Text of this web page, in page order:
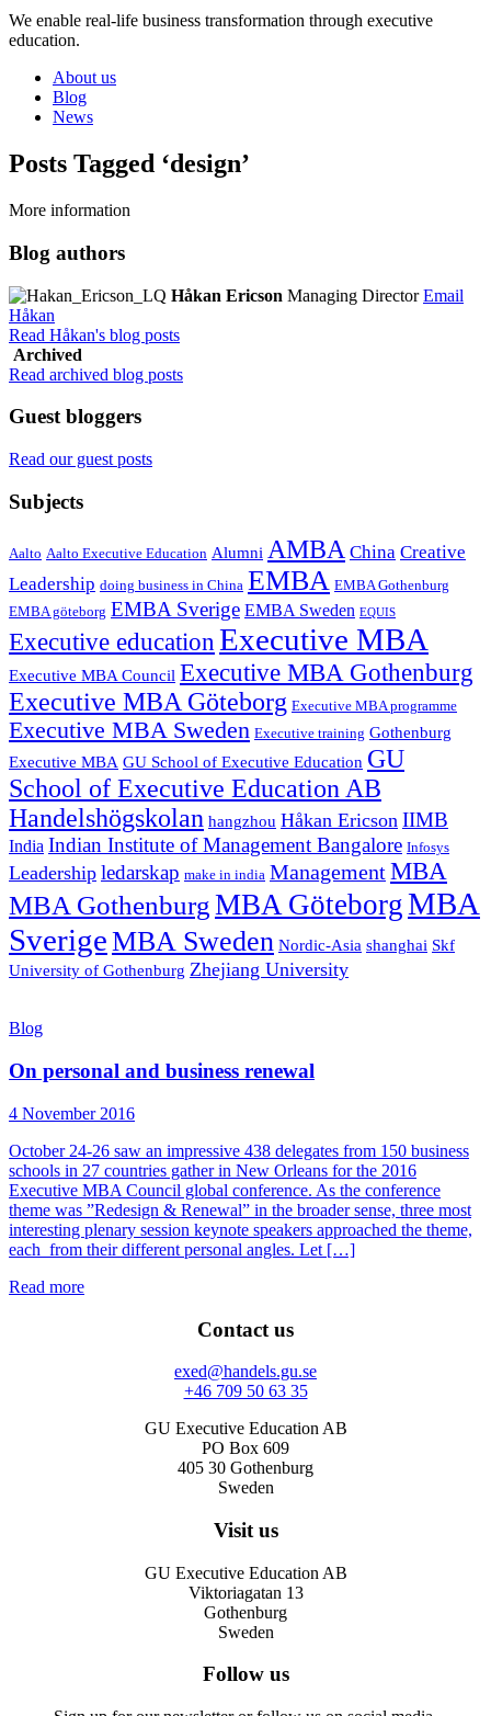
We enable real-life business transformation through executive
education.
About us
Blog
News
Posts Tagged ‘design’
More information
Blog authors
Håkan Ericson Managing DirectorEmail
Håkan
Read Håkan's blog posts
Archived
Read archived blog posts
Guest bloggers
Read our guest posts
Subjects
Aalto Aalto Executive Education Alumni AMBA China Creative
Leadership doing business in China EMBA EMBA Gothenburg
EMBA göteborg EMBA Sverige EMBA Sweden EQUIS
Executive education Executive MBA
Executive MBA Council Executive MBA Gothenburg
Executive MBA Göteborg Executive MBA programme
Executive MBA Sweden Executive training Gothenburg
Executive MBA GU School of Executive Education GU
School of Executive Education AB
Handelshögskolan hangzhou Håkan Ericson IIMB
India Indian Institute of Management Bangalore Infosys
Leadership ledarskap make in india ManagementMBA
MBA GothenburgMBA GöteborgMBA
SverigeMBA Sweden Nordic-Asia shanghai Skf
University of Gothenburg Zhejiang University
Blog
On personal and business renewal
4 November 2016
October 24-26 saw an impressive 438 delegates from 150 business
schools in 27 countries gather in New Orleans for the 2016
Executive MBA Council global conference. As the conference
theme was ”Redesign & Renewal” in the broader sense, three most
interesting plenary session keynote speakers approached the theme,
each from their different personal angles. Let […]
Read more
Contact us
exed@handels.gu.se
+46 709 50 63 35
GU Executive Education AB
PO Box 609
405 30 Gothenburg
Sweden
Visit us
GU Executive Education AB
Viktoriagatan 13
Gothenburg
Sweden
Follow us